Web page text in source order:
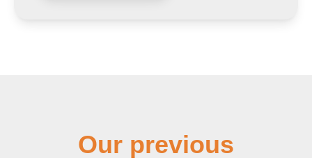
Our previous